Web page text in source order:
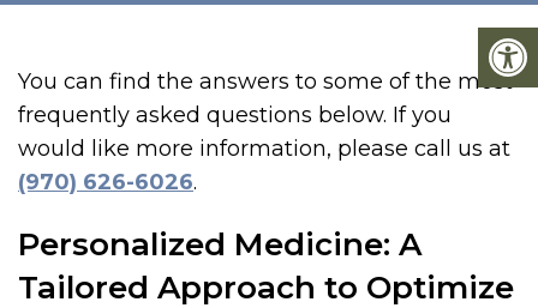
You can find the answers to some of the most
frequently asked questions below. If you
would like more information, please call us at
(970) 626-6026.
Personalized Medicine: A
Tailored Approach to Optimize